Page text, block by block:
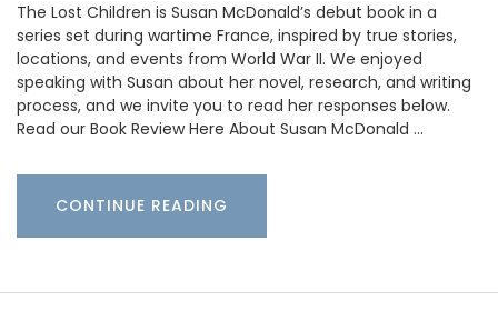
The Lost Children is Susan McDonald’s debut book in a
series set during wartime France, inspired by true stories,
locations, and events from World War II. We enjoyed
speaking with Susan about her novel, research, and writing
process, and we invite you to read her responses below.
Read our Book Review Here About Susan McDonald …
CONTINUE READING